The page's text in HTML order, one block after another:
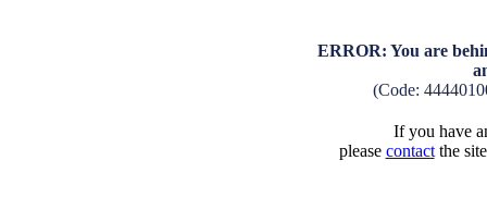
ERROR: You are
(Code:
If you have
please contactthe